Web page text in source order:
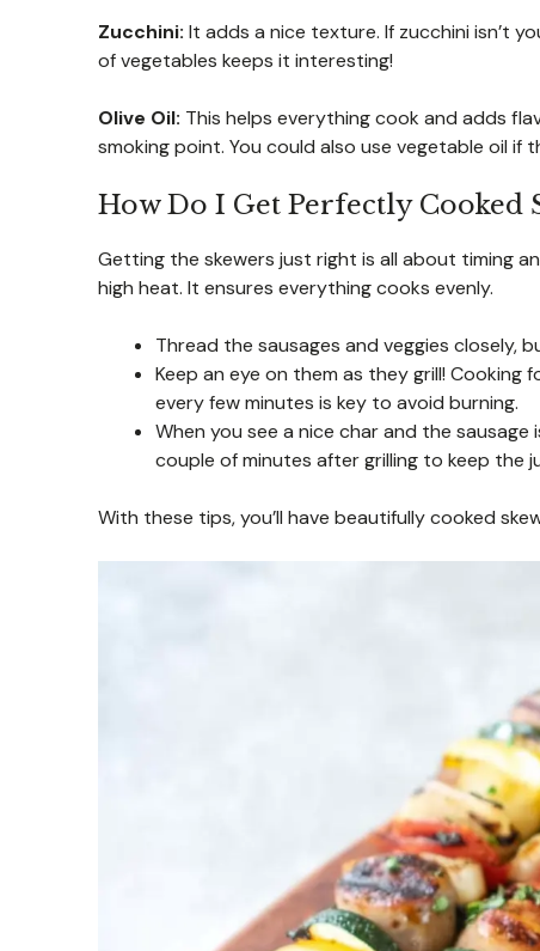
Zucchini: It adds a nice texture. If zucchini isn’t
of vegetables keeps it interesting!
Olive Oil: This helps everything cook and adds
smoking point. You could also use vegetable oil if
How Do I Get Perfectly Cooked
Getting the skewers just right is all about timing
high heat. It ensures everything cooks evenly.
Thread the sausages and veggies
Keep an eye on them as they grill!
every few minutes is key to avoid burning.
When you see a nice char and the
couple of minutes after grilling to keep the
With these tips, you’ll have beautifully cooked